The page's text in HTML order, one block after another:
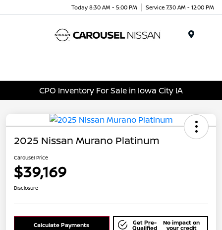
Today 8:30 AM - 5:00 PM Service 7:30 AM - 12:00 PM
CPO Inventory For Sale in Iowa City IA
2025 Nissan Murano Platinum
Carousel Price
$39,169
Disclosure
Calculate Payments Get Pre-
Qualified
No impact on
your credit